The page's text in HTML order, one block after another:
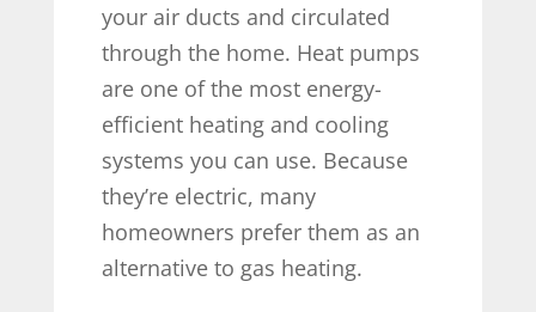
your air ducts and circulated
through the home. Heat pumps
are one of the most energy-
efficient heating and cooling
systems you can use. Because
they’re electric, many
homeowners prefer them as an
alternative to gas heating.